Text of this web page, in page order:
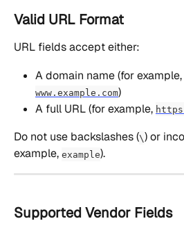
Valid URL Format
URL fields accept either:
A domain name (for example,
www.example.com)
A full URL (for example,
Do not use backslashes (\) or
example, example).
Supported Vendor Fields